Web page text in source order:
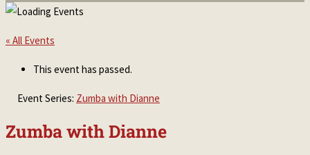
« All Events
This event has passed.
Event Series: Zumba with Dianne
Zumba with Dianne